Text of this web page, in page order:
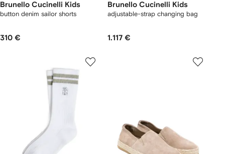
Brunello Cucinelli Kids
button denim sailor shorts
310 €
Brunello Cucinelli Kids
adjustable-strap changing bag
1.117 €